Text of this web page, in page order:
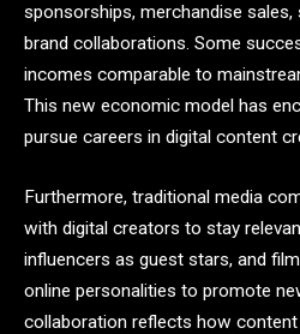
sponsorships, merchandise
brand collaborations. Some
incomes comparable to
This new economic model has
pursue careers in digital content
Furthermore, traditional media
with digital creators to stay
influencers as guest stars, and
online personalities to promote
collaboration reflects how